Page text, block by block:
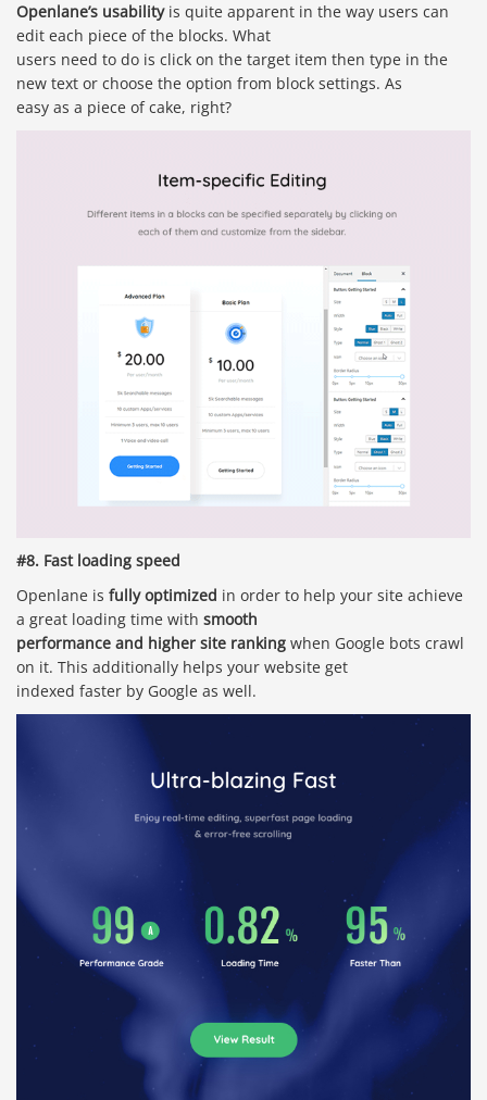
Openlane’s usabilityis quite apparent in the way users can
edit each piece of the blocks. What
users need to do is click on the target item then type in the
new text or choose the option from block settings. As
easy as a piece of cake, right?
#8. Fast loading speed
Openlane is fully optimized in order to help your site achieve
a great loading time with smooth
performance and higher site ranking when Google bots crawl
on it. This additionally helps your website get
indexed faster by Google as well.